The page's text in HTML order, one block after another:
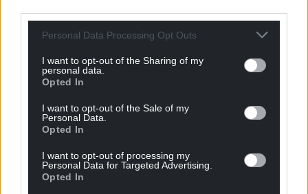
Personal Data Processing Opt Outs
I want to opt-out of the Sharing of my
personal data.
Opted In
I want to opt-out of the Sale of my
Personal Data.
Opted In
I want to opt-out of processing my
Personal Data for Targeted Advertising.
Opted In